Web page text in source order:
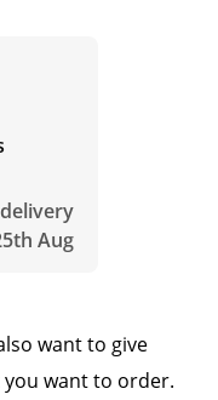
Aug
want to give
want to order.